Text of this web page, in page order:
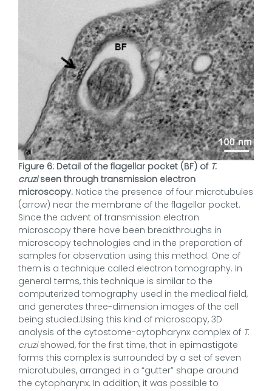
Figure 6: Detail of the flagellar pocket (BF) ofT.
cruziseen through transmission electron
microscopy. Notice the presence of four microtubules
(arrow) near the membrane of the flagellar pocket.
Since the advent of transmission electron
microscopy there have been breakthroughs in
microscopy technologies and in the preparation of
samples for observation using this method. One of
them is a technique called electron tomography. In
general terms, this technique is similar to the
computerized tomography used in the medical field,
and generates three-dimension images of the cell
being studied.Using this kind of microscopy, 3D
analysis of the cytostome-cytopharynx complex of T.
cruzishowed, for the first time, that in epimastigote
forms this complex is surrounded by a set of seven
microtubules, arranged in a “gutter” shape around
the cytopharynx. In addition, it was possible to